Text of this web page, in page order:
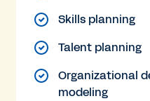
Skills planning
Talent planning
Organizational
modeling